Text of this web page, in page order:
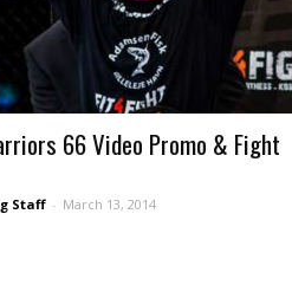
66 Video Promo & Fight
Staff - March 13, 2014